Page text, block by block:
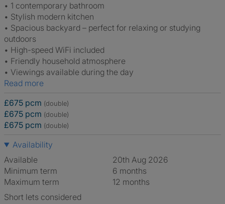
• 1 contemporary bathroom
• Stylish modern kitchen
• Spacious backyard – perfect for relaxing or studying
outdoors
• High-speed WiFi included
• Friendly household atmosphere
• Viewings available during the day
Read more
£675 pcm (double)
£675 pcm (double)
£675 pcm (double)
Availability
Available
20th Aug 2026
Minimum term
6 months
Maximum term
12 months
Short lets considered